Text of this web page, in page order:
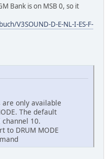
Bank is on MSB 0, so it
V3SOUND-D-E-NL-I-ES-F-
only available
The default
10.
to DRUM MODE